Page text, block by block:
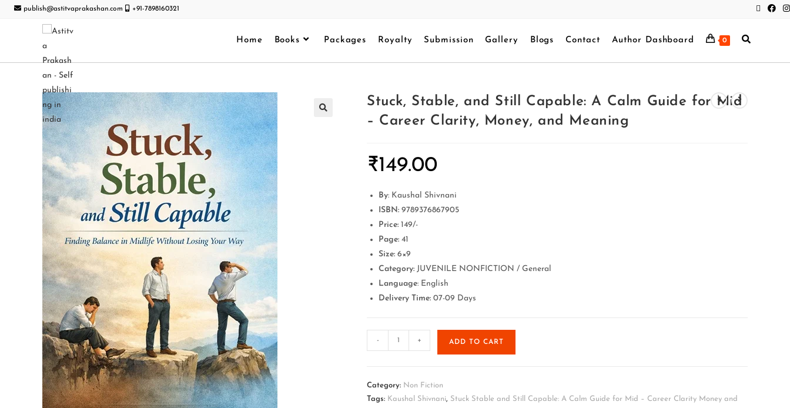
publish@astitvaprakashan.com +91-7898160321
Home Books Packages Royalty Submission Gallery Blogs Contact Author Dashboard 0
Stuck, Stable, and Still Capable: A Calm Guide for Mid
– Career Clarity, Money, and Meaning
₹149.00
By: Kaushal Shivnani
ISBN: 9789376867905
Price: 149/-
Page: 41
Size: 6×9
Category: JUVENILE NONFICTION / General
Language: English
Delivery Time: 07-09 Days
- + ADD TO CART
Category: Non Fiction
Tags: Kaushal Shivnani, Stuck Stable and Still Capable: A Calm Guide for Mid – Career Clarity Money and